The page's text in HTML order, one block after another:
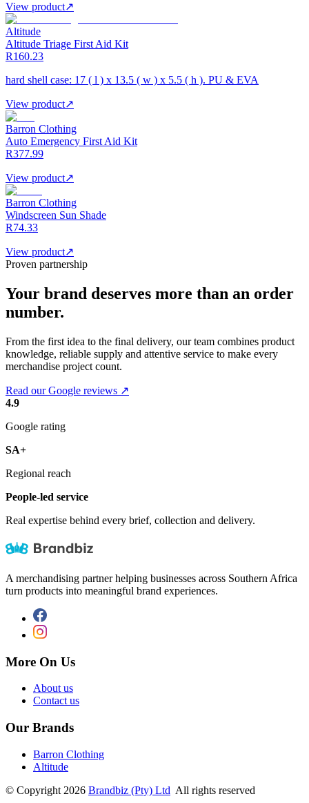
View product↗
Altitude
Altitude Triage First Aid Kit
R160.23
hard shell case: 17 ( l ) x 13.5 ( w ) x 5.5 ( h ). PU & EVA
View product↗
Barron Clothing
Auto Emergency First Aid Kit
R377.99
View product↗
Barron Clothing
Windscreen Sun Shade
R74.33
View product↗
Proven partnership
Your brand deserves more than an order
number.
From the first idea to the final delivery, our team combines product
knowledge, reliable supply and attentive service to make every
merchandise project count.
Read our Google reviews ↗
4.9
Google rating
SA+
Regional reach
People-led service
Real expertise behind every brief, collection and delivery.
A merchandising partner helping businesses across Southern Africa
turn products into meaningful brand experiences.
More On Us
About us
Contact us
Our Brands
Barron Clothing
Altitude
© Copyright 2026 Brandbiz (Pty) Ltd All rights reserved